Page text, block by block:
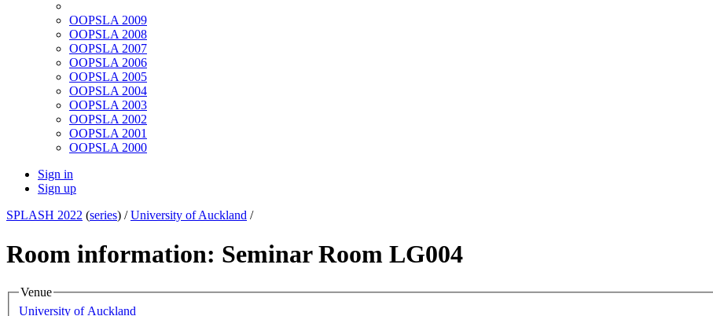
OOPSLA 2009
OOPSLA 2008
OOPSLA 2007
OOPSLA 2006
OOPSLA 2005
OOPSLA 2004
OOPSLA 2003
OOPSLA 2002
OOPSLA 2001
OOPSLA 2000
Sign in
Sign up
SPLASH 2022 (series) /University of Auckland /
Room information: Seminar Room LG004
Venue
University of Auckland